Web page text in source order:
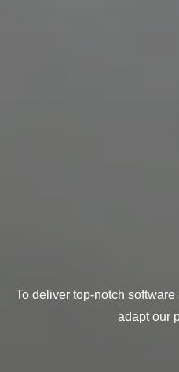
To deliver top-notch
adapt our